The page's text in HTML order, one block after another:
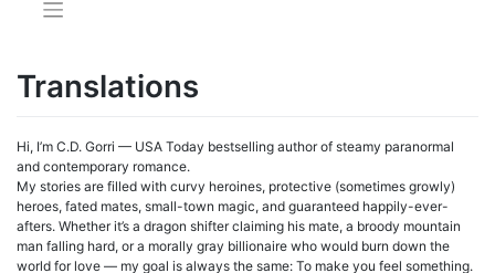
Translations
Hi, I’m C.D. Gorri — USA Today bestselling author of steamy paranormal
and contemporary romance.
My stories are filled with curvy heroines, protective (sometimes growly)
heroes, fated mates, small-town magic, and guaranteed happily-ever-
afters. Whether it’s a dragon shifter claiming his mate, a broody mountain
man falling hard, or a morally gray billionaire who would burn down the
world for love — my goal is always the same: To make you feel something.